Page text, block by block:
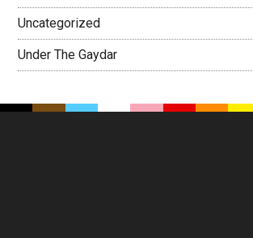
Uncategorized
Under The Gaydar